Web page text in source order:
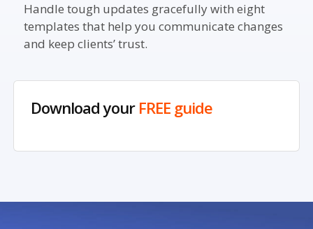
Handle tough updates gracefully with eight
templates that help you communicate changes
and keep clients’ trust.
Download your FREE guide